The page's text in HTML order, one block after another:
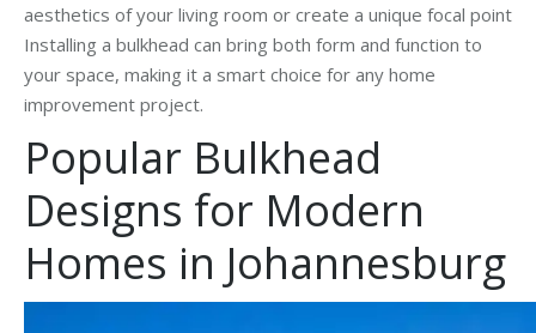
aesthetics of your living room or create a unique focal point
Installing a bulkhead can bring both form and function to
your space, making it a smart choice for any home
improvement project.
Popular Bulkhead
Designs for Modern
Homes in Johannesburg